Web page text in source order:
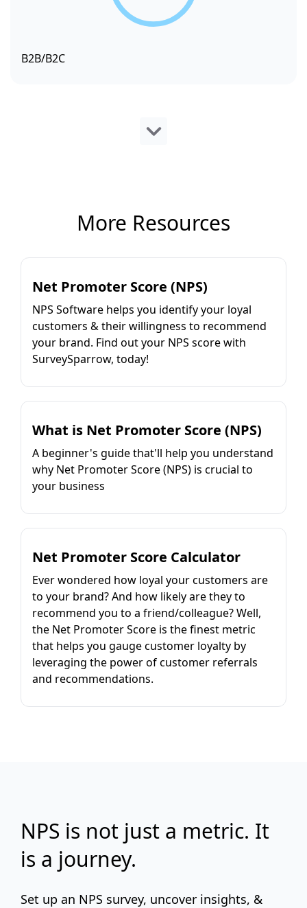
B2B/B2C
More Resources
Net Promoter Score (NPS)
NPS Software helps you identify your loyal
customers & their willingness to recommend
your brand. Find out your NPS score with
SurveySparrow, today!
What is Net Promoter Score (NPS)
A beginner's guide that'll help you understand
why Net Promoter Score (NPS) is crucial to
your business
Net Promoter Score Calculator
Ever wondered how loyal your customers are
to your brand? And how likely are they to
recommend you to a friend/colleague? Well,
the Net Promoter Score is the finest metric
that helps you gauge customer loyalty by
leveraging the power of customer referrals
and recommendations.
NPS is not just a metric. It
is a journey.
Set up an NPS survey, uncover insights, &